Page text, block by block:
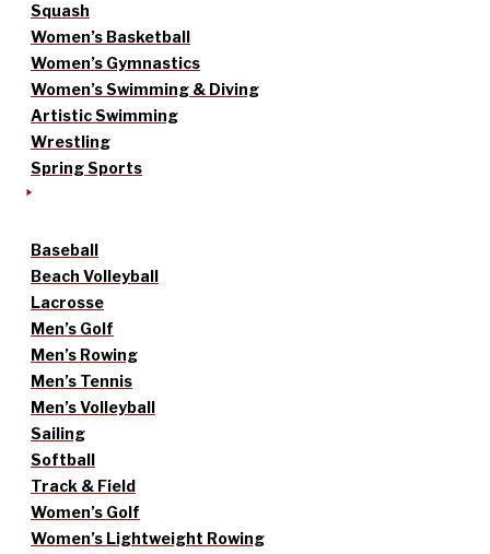
Squash
Women’s Basketball
Women’s Gymnastics
Women’s Swimming & Diving
Artistic Swimming
Wrestling
Spring Sports
Baseball
Beach Volleyball
Lacrosse
Men’s Golf
Men’s Rowing
Men’s Tennis
Men’s Volleyball
Sailing
Softball
Track & Field
Women’s Golf
Women’s Lightweight Rowing